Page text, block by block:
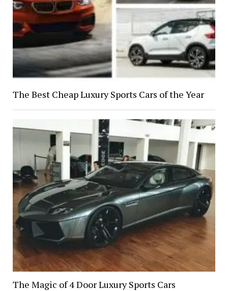
The Best Cheap Luxury Sports Cars of the Year
The Magic of 4 Door Luxury Sports Cars